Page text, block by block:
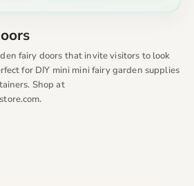
fairy doors that invite visitors to look
for DIY mini mini fairy garden supplies
Shop at